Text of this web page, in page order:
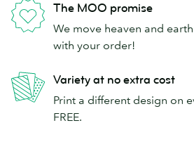
The MOO promise
We move heaven and
with your order!
Variety at no extra cost
Print a different design on
FREE.